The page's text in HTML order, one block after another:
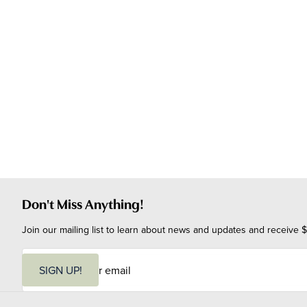
Don't Miss Anything!
Join our mailing list to learn about news and updates and receive
i
SIGN UP!